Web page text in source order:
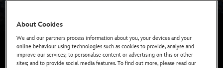
About Cookies
We and our partners process information about you, your devices and your
online behaviour using technologies such as cookies to provide, analyse and
improve our services; to personalise content or advertising on this or other
sites; and to provide social media features. To find out more, please read our